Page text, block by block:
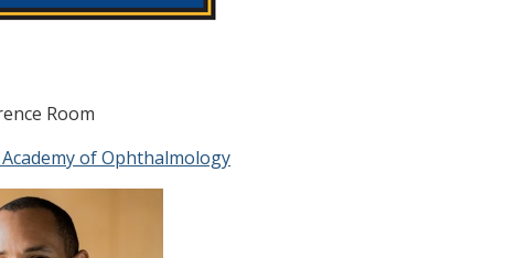
Room
of Ophthalmology